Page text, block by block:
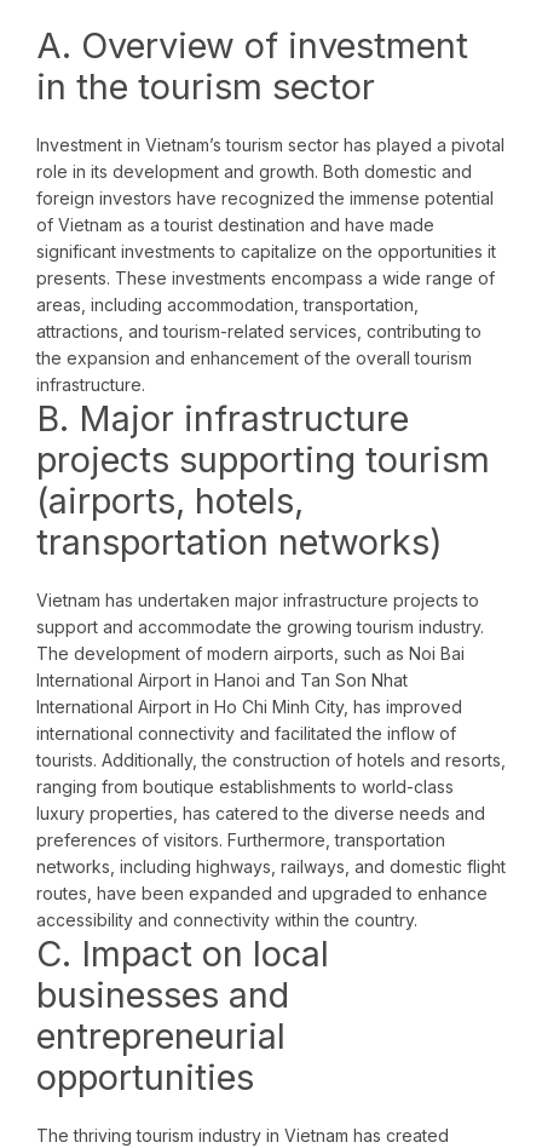
A. Overview of investment
in the tourism sector
Investment in Vietnam’s tourism sector has played a pivotal
role in its development and growth. Both domestic and
foreign investors have recognized the immense potential
of Vietnam as a tourist destination and have made
significant investments to capitalize on the opportunities it
presents. These investments encompass a wide range of
areas, including accommodation, transportation,
attractions, and tourism-related services, contributing to
the expansion and enhancement of the overall tourism
infrastructure.
B. Major infrastructure
projects supporting tourism
(airports, hotels,
transportation networks)
Vietnam has undertaken major infrastructure projects to
support and accommodate the growing tourism industry.
The development of modern airports, such as Noi Bai
International Airport in Hanoi and Tan Son Nhat
International Airport in Ho Chi Minh City, has improved
international connectivity and facilitated the inflow of
tourists. Additionally, the construction of hotels and resorts,
ranging from boutique establishments to world-class
luxury properties, has catered to the diverse needs and
preferences of visitors. Furthermore, transportation
networks, including highways, railways, and domestic flight
routes, have been expanded and upgraded to enhance
accessibility and connectivity within the country.
C. Impact on local
businesses and
entrepreneurial
opportunities
The thriving tourism industry in Vietnam has created